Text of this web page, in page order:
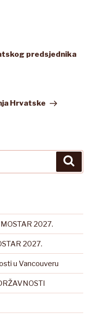
predsjednika
Hrvatske
2027.
2027.
u Vancouveru